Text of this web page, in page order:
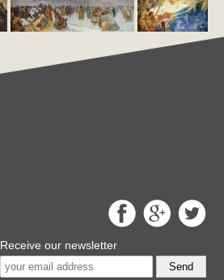
Receive our newsletter
Send